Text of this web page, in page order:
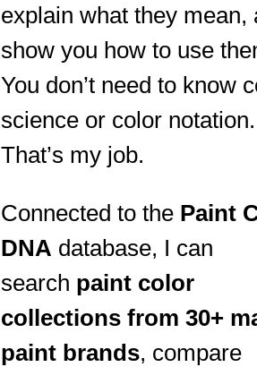
explain what they mean,
show you how to use
You don’t need to know
science or color notation.
That’s my job.
Connected to the Paint
DNA database, I can
search paint color
collections from 30+
paint brands, compare